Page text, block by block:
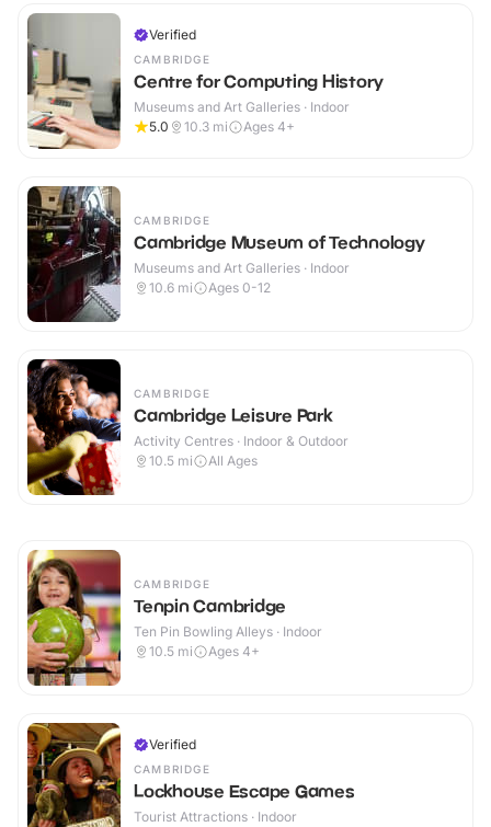
Verified
CAMBRIDGE
Centre for Computing History
Museums and Art Galleries · Indoor
5.0
10.3 mi Ages 4+
CAMBRIDGE
Cambridge Museum of Technology
Museums and Art Galleries · Indoor
10.6 mi Ages 0-12
CAMBRIDGE
Cambridge Leisure Park
Activity Centres · Indoor & Outdoor
10.5 mi All Ages
CAMBRIDGE
Tenpin Cambridge
Ten Pin Bowling Alleys · Indoor
10.5 mi Ages 4+
Verified
CAMBRIDGE
Lockhouse Escape Games
Tourist Attractions · Indoor